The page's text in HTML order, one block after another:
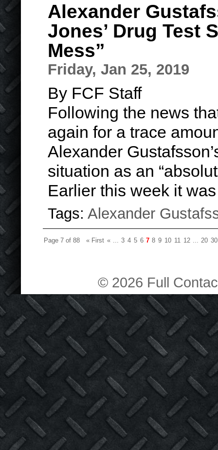
Alexander
Jones’ Drug Test
Mess”
Friday, Jan 25, 2019
By FCF Staff
Following the news
again for a trace
Alexander
situation as an
Earlier this week it
Tags: Alexander
Page 7 of 88 « First « ... 3 4 5 6 7 8 9 10 11 12 ... 20 30
© 2026 Full